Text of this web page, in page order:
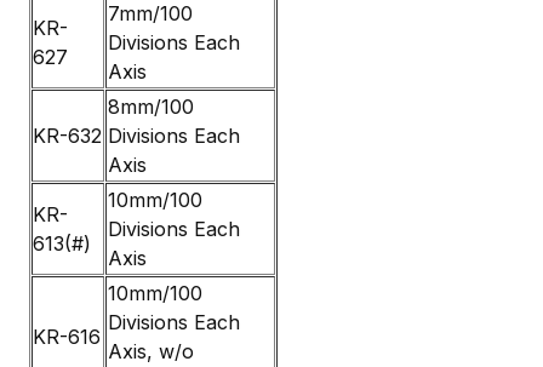
KR-
627
7mm/100
Divisions Each
Axis
KR-632
8mm/100
Divisions Each
Axis
KR-
613(#)
10mm/100
Divisions Each
Axis
KR-616
10mm/100
Divisions Each
Axis, w/o